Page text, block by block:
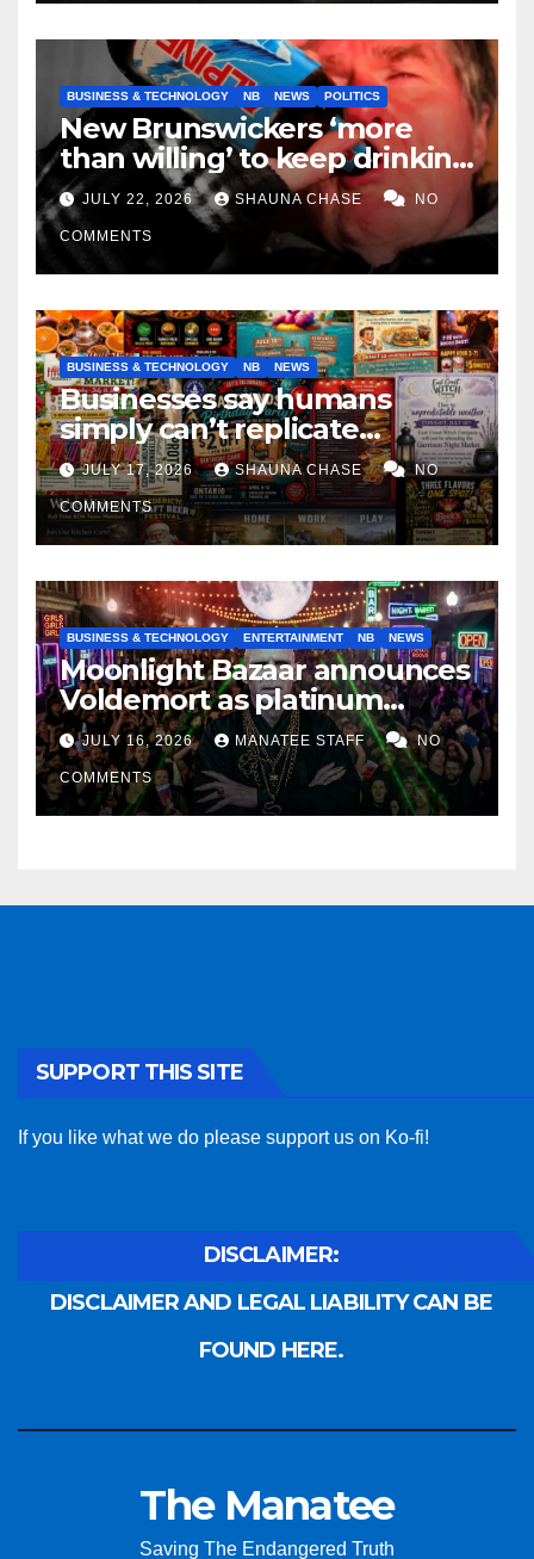
BUSINESS & TECHNOLOGY NB NEWS POLITICS
New Brunswickers ‘more
than willing’ to keep drinking
if it helps fight tariffs
JULY 22, 2026 SHAUNA CHASE NO
COMMENTS
BUSINESS & TECHNOLOGY NB NEWS
Businesses say humans
simply can’t replicate
horrifying, uncanny AI art
JULY 17, 2026 SHAUNA CHASE NO
COMMENTS
BUSINESS & TECHNOLOGY ENTERTAINMENT NB NEWS
Moonlight Bazaar announces
Voldemort as platinum
sponsor
JULY 16, 2026 MANATEE STAFF NO
COMMENTS
SUPPORT THIS SITE
If you like what we do please support us on Ko-fi!
DISCLAIMER:
DISCLAIMER AND LEGAL LIABILITY CAN BE
FOUND HERE.
The Manatee
Saving The Endangered Truth